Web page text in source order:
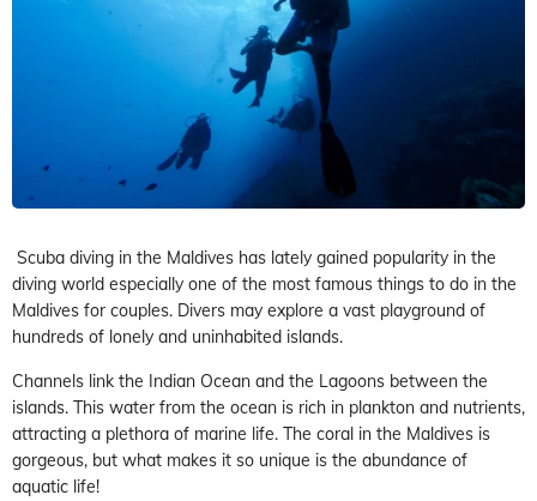
Scuba diving in the Maldives has lately gained popularity in the
diving world especially one of the most famous things to do in the
Maldives for couples. Divers may explore a vast playground of
hundreds of lonely and uninhabited islands.
Channels link the Indian Ocean and the Lagoons between the
islands. This water from the ocean is rich in plankton and nutrients,
attracting a plethora of marine life. The coral in the Maldives is
gorgeous, but what makes it so unique is the abundance of
aquatic life!